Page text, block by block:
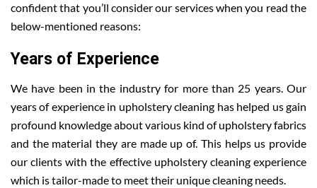
confident that you’ll consider our services when you read the
below-mentioned reasons:
Years of Experience
We have been in the industry for more than 25 years. Our
years of experience in upholstery cleaning has helped us gain
profound knowledge about various kind of upholstery fabrics
and the material they are made up of. This helps us provide
our clients with the effective upholstery cleaning experience
which is tailor-made to meet their unique cleaning needs.